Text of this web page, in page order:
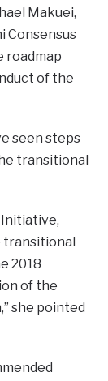
Makuei,
Consensus
roadmap
of the
seen steps
transitional
Initiative,
transitional
2018
of the
she pointed